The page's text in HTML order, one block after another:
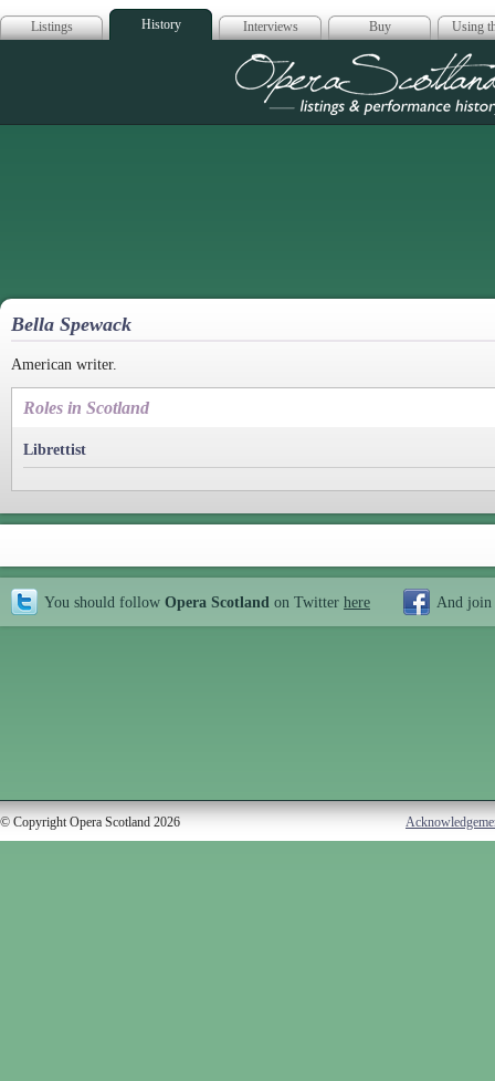
Listings History Interviews Buy Using
Opera
Bella Spewack
American writer.
Roles in Scotland
Librettist
You should follow Opera Scotland on Twitter here And join
© Copyright Opera Scotland 2026